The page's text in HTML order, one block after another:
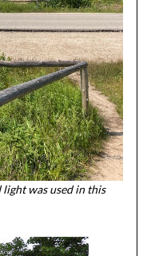
was used in this